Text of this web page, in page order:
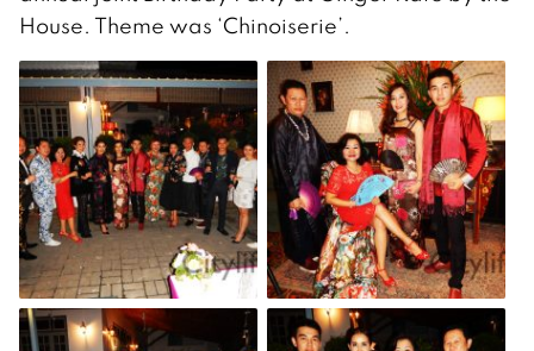
House. Theme was ‘Chinoiserie’.